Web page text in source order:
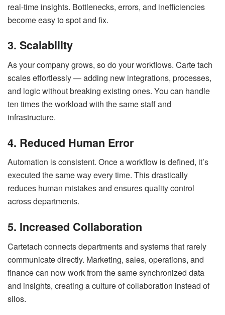
real-time insights. Bottlenecks, errors, and inefficiencies
become easy to spot and fix.
3. Scalability
As your company grows, so do your workflows. Carte tach
scales effortlessly — adding new integrations, processes,
and logic without breaking existing ones. You can handle
ten times the workload with the same staff and
infrastructure.
4. Reduced Human Error
Automation is consistent. Once a workflow is defined, it’s
executed the same way every time. This drastically
reduces human mistakes and ensures quality control
across departments.
5. Increased Collaboration
Cartetach connects departments and systems that rarely
communicate directly. Marketing, sales, operations, and
finance can now work from the same synchronized data
and insights, creating a culture of collaboration instead of
silos.